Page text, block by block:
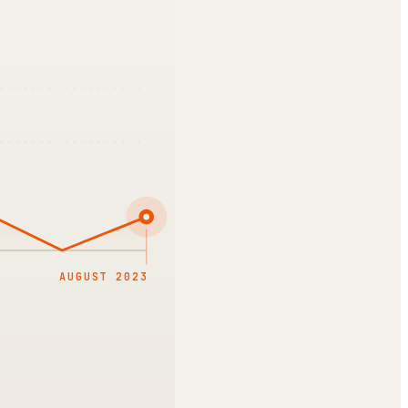
AUGUST 2023